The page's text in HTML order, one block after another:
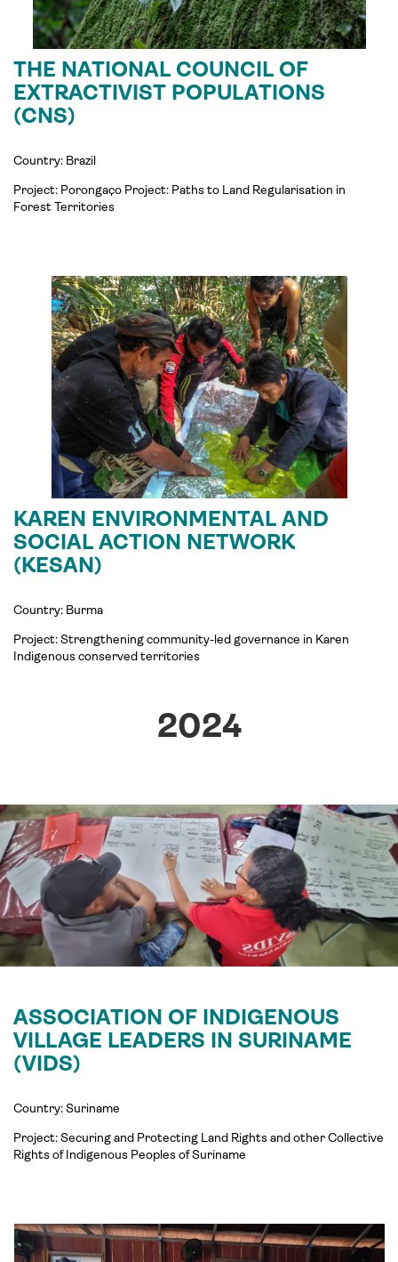
THE NATIONAL COUNCIL OF
EXTRACTIVIST POPULATIONS
(CNS)
Country: Brazil
Project: Porongaço Project: Paths to Land Regularisation in
Forest Territories
KAREN ENVIRONMENTAL AND
SOCIAL ACTION NETWORK
(KESAN)
Country: Burma
Project: Strengthening community-led governance in Karen
Indigenous conserved territories
2024
ASSOCIATION OF INDIGENOUS
VILLAGE LEADERS IN SURINAME
(VIDS)
Country: Suriname
Project:Securing and Protecting Land Rights and other Collective
Rights of Indigenous Peoples ofSuriname